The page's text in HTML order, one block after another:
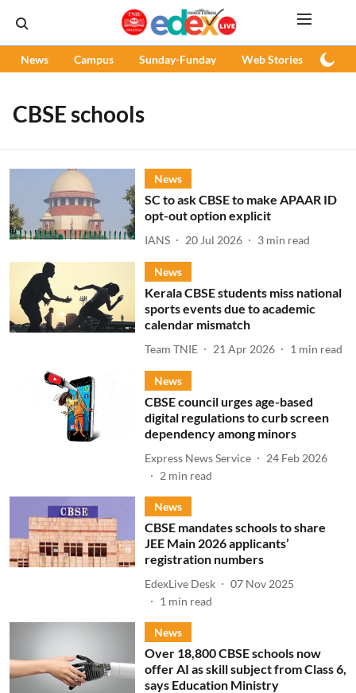
News Campus Sunday-Funday Web Stories
CBSE schools
News
SC to ask CBSE to make APAAR ID
opt-out option explicit
IANS 20 Jul 2026 3 min read
News
Kerala CBSE students miss national
sports events due to academic
calendar mismatch
Team TNIE 21 Apr 2026 1 min read
News
CBSE council urges age-based
digital regulations to curb screen
dependency among minors
Express News Service
24 Feb 2026
2 min read
News
CBSE mandates schools to share
JEE Main 2026 applicants’
registration numbers
EdexLive Desk
07 Nov 2025
1 min read
News
Over 18,800 CBSE schools now
offer AI as skill subject from Class 6,
says Education Ministry